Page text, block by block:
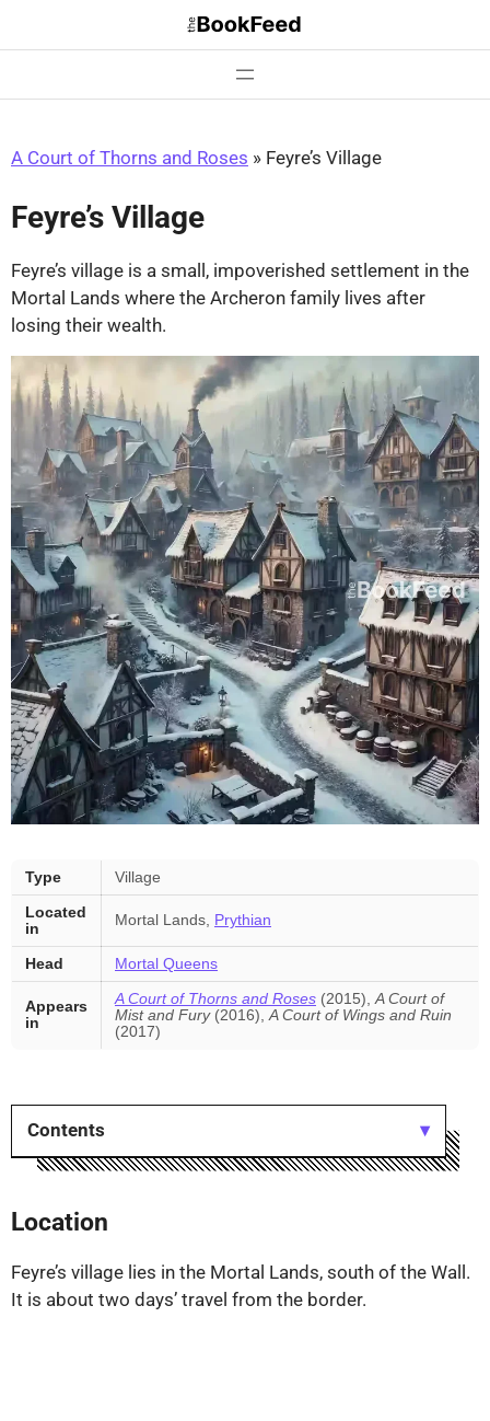
A Court of Thorns and Roses » Feyre’s Village
Feyre’s Village
Feyre’s village is a small, impoverished settlement in the
Mortal Lands where the Archeron family lives after
losing their wealth.
Feyre’s
Village
key
facts
Type
Village
Located
in
Mortal Lands, Prythian
Head Mortal Queens
Appears
in
A Court of Thorns and Roses (2015), A Court of
Mist and Fury(2016), A Court of Wings and Ruin
(2017)
Contents
Location
Feyre’s village lies in the Mortal Lands, south of the Wall.
It is about two days’ travel from the border.